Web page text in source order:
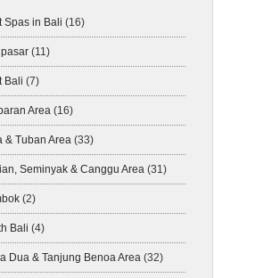
Spas in Bali (16)
(11)
Bali (7)
Area (16)
& Tuban Area (33)
Seminyak & Canggu Area (31)
(2)
Bali (4)
Dua & Tanjung Benoa Area (32)